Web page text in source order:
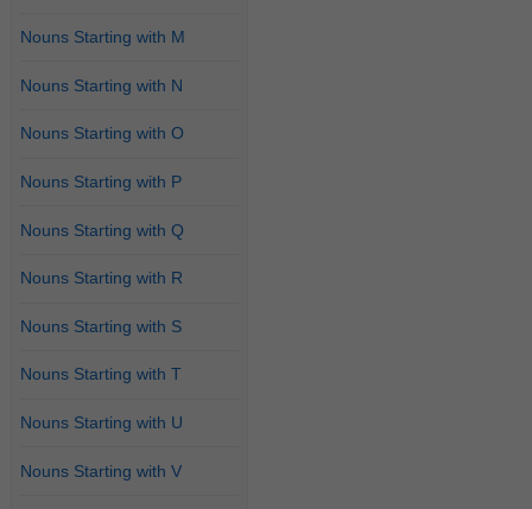
Nouns Starting with M
Nouns Starting with N
Nouns Starting with O
Nouns Starting with P
Nouns Starting with Q
Nouns Starting with R
Nouns Starting with S
Nouns Starting with T
Nouns Starting with U
Nouns Starting with V